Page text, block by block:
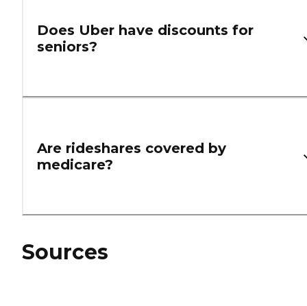
Does Uber have discounts for
seniors?
Are rideshares covered by
medicare?
Sources